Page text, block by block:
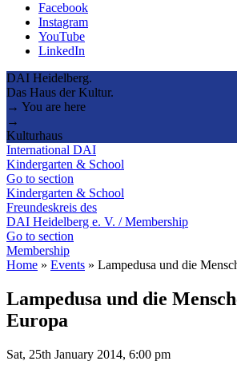
Facebook
Instagram
YouTube
LinkedIn
DAI Heidelberg.
Das Haus der Kultur.
→ You are here
→
Kulturhaus
International DAI
Kindergarten & School
Go to section
Kindergarten & School
Freundeskreis des
DAI Heidelberg e. V. / Membership
Go to section
Membership
Home » Events » Lampedusa und die
Lampedusa und die
Europa
Sat, 25th January 2014, 6:00 pm